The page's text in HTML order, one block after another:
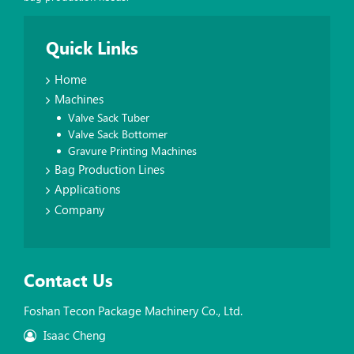
Quick Links
Home
Machines
Valve Sack Tuber
Valve Sack Bottomer
Gravure Printing Machines
Bag Production Lines
Applications
Company
Contact Us
Foshan Tecon Package Machinery Co., Ltd.
Isaac Cheng